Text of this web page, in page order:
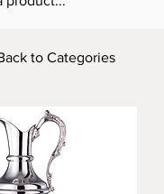
to Categories